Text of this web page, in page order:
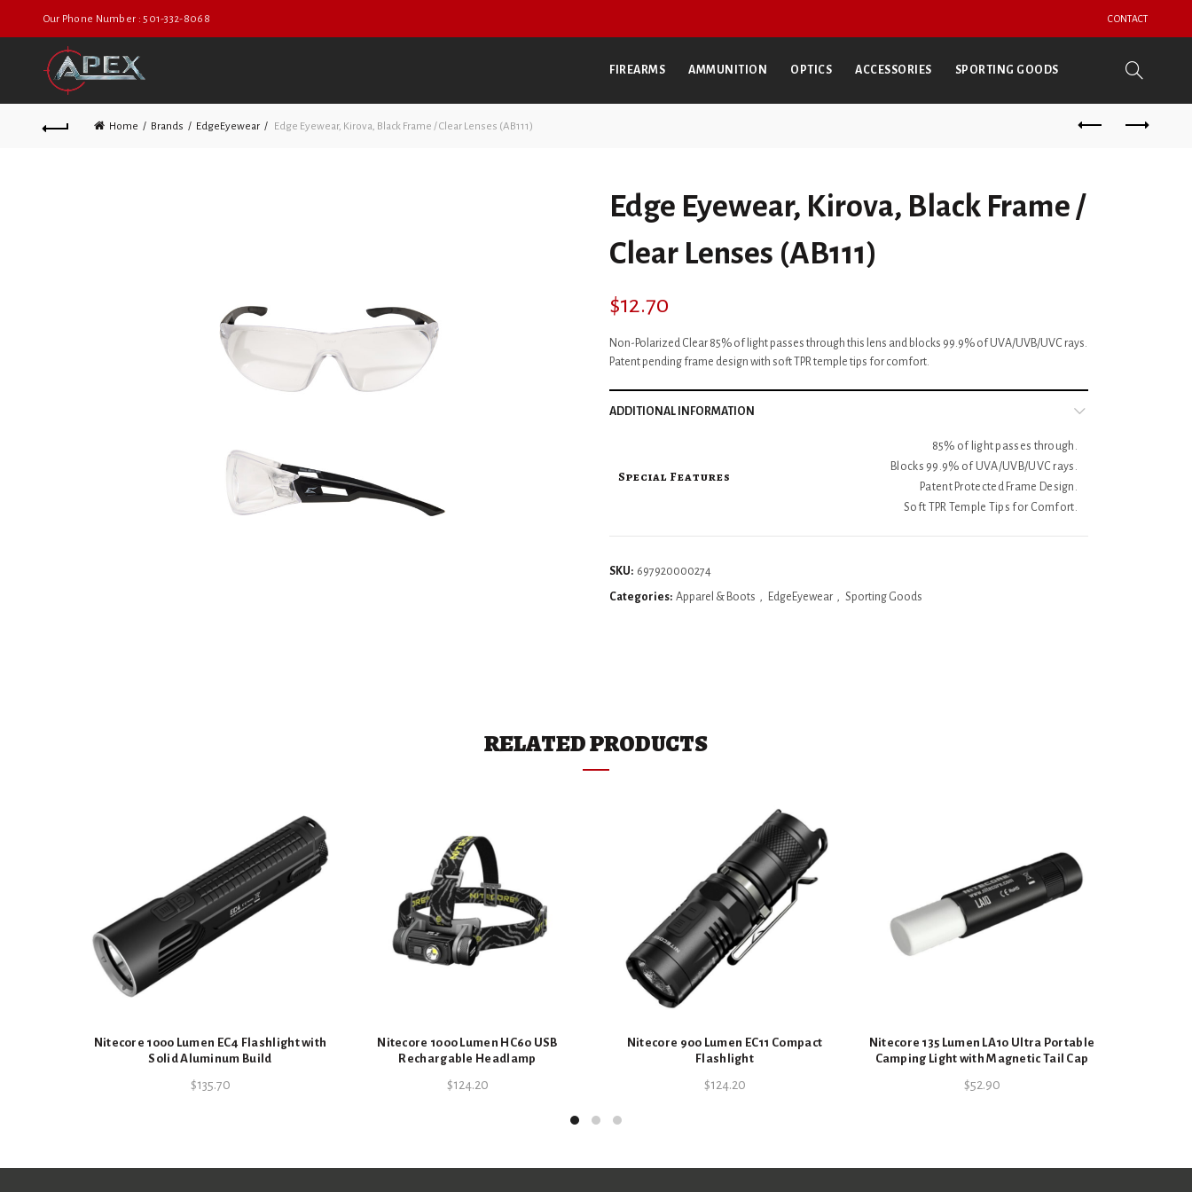
Our Phone Number : 501-332-8068 CONTACT
FIREARMS AMMUNITION OPTICS ACCESSORIES SPORTING GOODS
Home Brands EdgeEyewear Edge Eyewear, Kirova, Black Frame / Clear Lenses (AB111)
Edge Eyewear, Kirova, Black Frame /
Clear Lenses (AB111)
$12.70
Non-Polarized Clear 85% of light passes through this lens and blocks 99.9% of UVA/UVB/UVC rays.
Patent pending frame design with soft TPR temple tips for comfort.
ADDITIONAL INFORMATION
Special Features
85% of light passes through.
Blocks 99.9% of UVA/UVB/UVC rays.
Patent Protected Frame Design.
Soft TPR Temple Tips for Comfort.
SKU: 697920000274
Categories: Apparel & Boots , EdgeEyewear , Sporting Goods
RELATED PRODUCTS
Nitecore 1000 Lumen EC4 Flashlight with
Solid Aluminum Build
$135.70
Nitecore 1000 Lumen HC60 USB
Rechargable Headlamp
$124.20
Nitecore 900 Lumen EC11 Compact
Flashlight
$124.20
Nitecore 135 Lumen LA10 Ultra Portable
Camping Light with Magnetic Tail Cap
$52.90